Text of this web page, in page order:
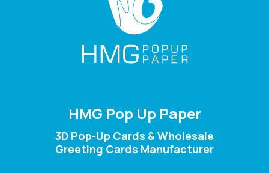
HMG Pop Up Paper
3D Pop-Up Cards & Wholesale
Greeting Cards Manufacturer